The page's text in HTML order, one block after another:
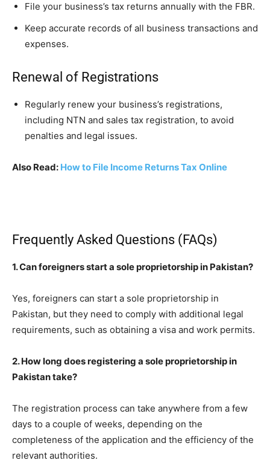
File your business’s tax returns annually with the FBR.
Keep accurate records of all business transactions and
expenses.
Renewal of Registrations
Regularly renew your business’s registrations,
including NTN and sales tax registration, to avoid
penalties and legal issues.
Also Read: How to File Income Returns Tax Online
Frequently Asked Questions (FAQs)
1. Can foreigners start a sole proprietorship in Pakistan?
Yes, foreigners can start a sole proprietorship in
Pakistan, but they need to comply with additional legal
requirements, such as obtaining a visa and work permits.
2. How long does registering a sole proprietorship in
Pakistan take?
The registration process can take anywhere from a few
days to a couple of weeks, depending on the
completeness of the application and the efficiency of the
relevant authorities.